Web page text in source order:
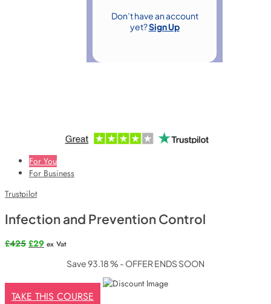
Don’t have an account
yet?Sign Up
For You
For Business
Trustpilot
Infection and Prevention Control
£425 Original
£29Current
ex Vat
Save 93.18 % - OFFER ENDS SOON
TAKE THIS COURSE